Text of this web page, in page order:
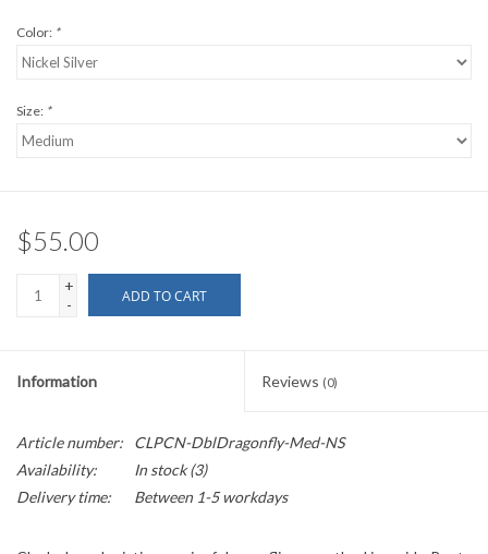
Color: *
Size: *
$55.00
+
-
ADD TO CART
Information Reviews (0)
Article number:
CLPCN-DblDragonfly-Med-NS
Availability:
In stock(3)
Delivery time:
Between 1-5 workdays